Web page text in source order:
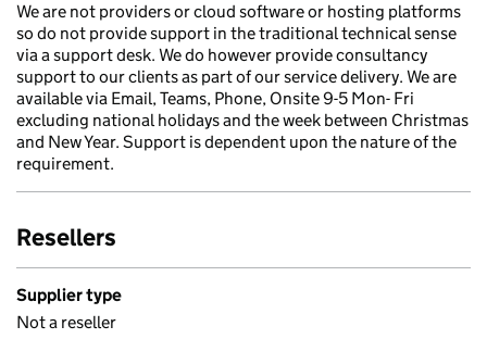
We are not providers or cloud software or hosting platforms
so do not provide support in the traditional technical sense
via a support desk. We do however provide consultancy
support to our clients as part of our service delivery. We are
available via Email, Teams, Phone, Onsite 9-5 Mon- Fri
excluding national holidays and the week between Christmas
and New Year. Support is dependent upon the nature of the
requirement.
Resellers
Supplier type
Not a reseller